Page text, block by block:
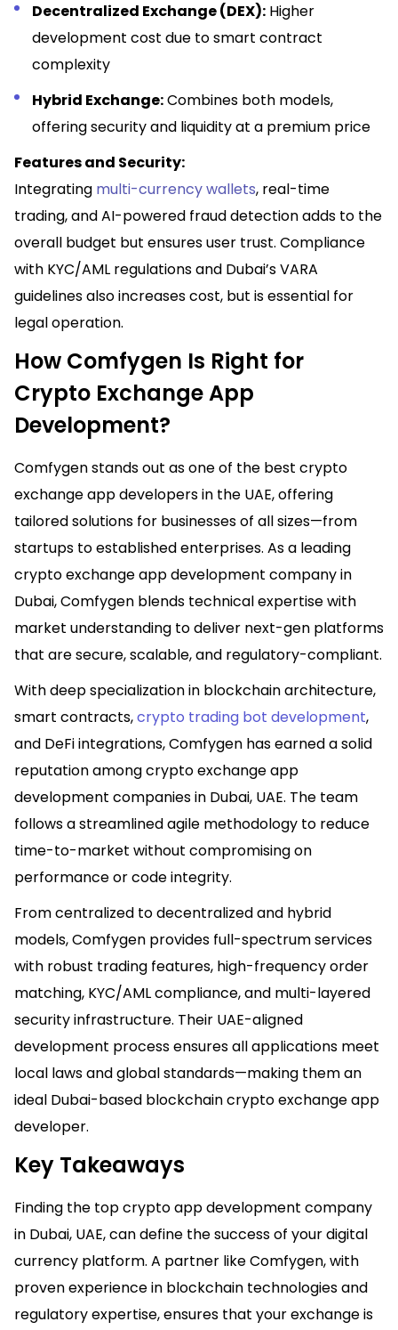
Decentralized Exchange (DEX): Higher
development cost due to smart contract
complexity
Hybrid Exchange:Combines both models,
offering security and liquidity at a premium price
Features and Security:
Integrating multi-currency wallets, real-time
trading, and AI-powered fraud detection adds to the
overall budget but ensures user trust. Compliance
with KYC/AML regulations and Dubai’s VARA
guidelines also increases cost, but is essential for
legal operation.
How Comfygen Is Right for
Crypto Exchange App
Development?
Comfygen stands out as one of the best crypto
exchange app developers in the UAE, offering
tailored solutions for businesses of all sizes—from
startups to established enterprises. As a leading
crypto exchange app development company in
Dubai, Comfygen blends technical expertise with
market understanding to deliver next-gen platforms
that are secure, scalable, and regulatory-compliant.
With deep specialization in blockchain architecture,
smart contracts,crypto trading bot development,
and DeFi integrations, Comfygen has earned a solid
reputation among crypto exchange app
development companies in Dubai, UAE. The team
follows a streamlined agile methodology to reduce
time-to-market without compromising on
performance or code integrity.
From centralized to decentralized and hybrid
models, Comfygen provides full-spectrum services
with robust trading features, high-frequency order
matching, KYC/AML compliance, and multi-layered
security infrastructure. Their UAE-aligned
development process ensures all applications meet
local laws and global standards—making them an
ideal Dubai-based blockchain crypto exchange app
developer.
Key Takeaways
Finding the top crypto app development company
in Dubai, UAE, can define the success of your digital
currency platform. A partner like Comfygen, with
proven experience in blockchain technologies and
regulatory expertise, ensures that your exchange is